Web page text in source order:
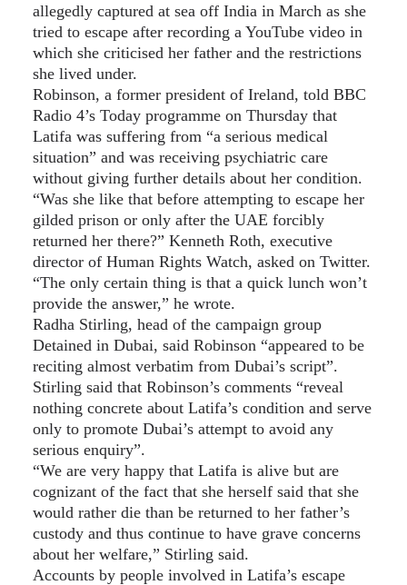
allegedly captured at sea off India in March as she
tried to escape after recording a YouTube video in
which she criticised her father and the restrictions
she lived under.
Robinson, a former president of Ireland, told BBC
Radio 4’s Today programme on Thursday that
Latifa was suffering from “a serious medical
situation” and was receiving psychiatric care
without giving further details about her condition.
“Was she like that before attempting to escape her
gilded prison or only after the UAE forcibly
returned her there?” Kenneth Roth, executive
director of Human Rights Watch, asked on Twitter.
“The only certain thing is that a quick lunch won’t
provide the answer,” he wrote.
Radha Stirling, head of the campaign group
Detained in Dubai, said Robinson “appeared to be
reciting almost verbatim from Dubai’s script”.
Stirling said that Robinson’s comments “reveal
nothing concrete about Latifa’s condition and serve
only to promote Dubai’s attempt to avoid any
serious enquiry”.
“We are very happy that Latifa is alive but are
cognizant of the fact that she herself said that she
would rather die than be returned to her father’s
custody and thus continue to have grave concerns
about her welfare,” Stirling said.
Accounts by people involved in Latifa’s escape